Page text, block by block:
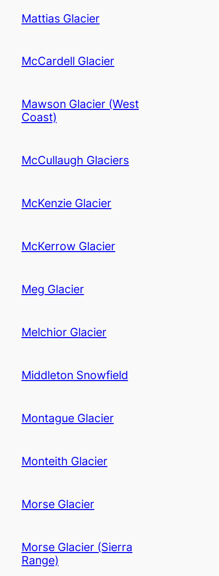
Mattias Glacier
McCardell Glacier
Mawson Glacier (West
Coast)
McCullaugh Glaciers
McKenzie Glacier
McKerrow Glacier
Meg Glacier
Melchior Glacier
Middleton Snowfield
Montague Glacier
Monteith Glacier
Morse Glacier
Morse Glacier (Sierra
Range)